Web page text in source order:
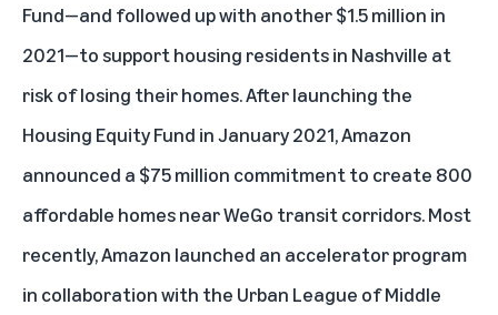
Fund—and followed up with another $1.5 million in
2021—to support housing residents in Nashville at
risk of losing their homes. After launching the
Housing Equity Fund in January 2021, Amazon
announced a $75 million commitment to create 800
affordable homes near WeGo transit corridors. Most
recently, Amazon launched an accelerator program
in collaboration with the Urban League of Middle